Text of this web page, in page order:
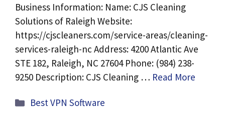
Business Information: Name: CJS Cleaning
Solutions of Raleigh Website:
https://cjscleaners.com/service-areas/cleaning-
services-raleigh-nc Address: 4200 Atlantic Ave
STE 182, Raleigh, NC 27604 Phone: (984) 238-
9250 Description: CJS Cleaning … Read More
Categories
Best VPN Software